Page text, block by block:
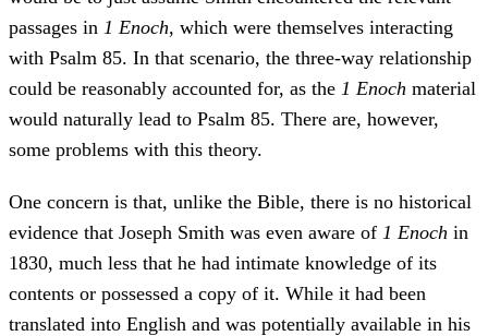
passages in 1 Enoch, which were themselves interacting
with Psalm 85. In that scenario, the three-way relationship
could be reasonably accounted for, as the 1 Enoch material
would naturally lead to Psalm 85. There are, however,
some problems with this theory.
One concern is that, unlike the Bible, there is no historical
evidence that Joseph Smith was even aware of 1 Enoch in
1830, much less that he had intimate knowledge of its
contents or possessed a copy of it. While it had been
translated into English and was potentially available in his